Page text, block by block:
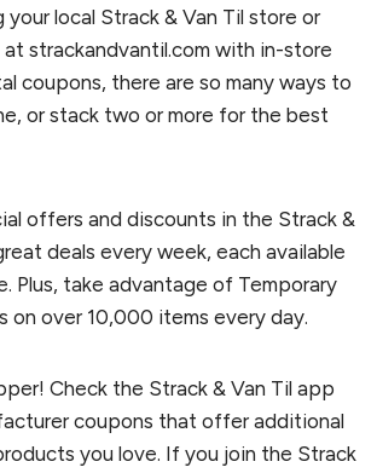
local Strack & Van Til store or
strackandvantil.com with in-store
coupons, there are so many ways to
or stack two or more for the best
offers and discounts in the Strack &
deals every week, each available
Plus, take advantage of Temporary
on over 10,000 items every day.
Check the Strack & Van Til app
coupons that offer additional
you love. If you join the Strack